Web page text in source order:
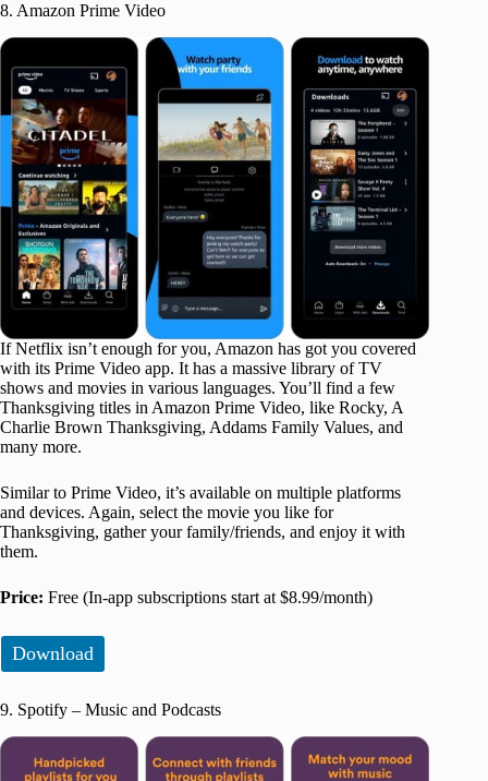
8. Amazon Prime Video
If Netflix isn’t enough for you, Amazon has got you covered
with its Prime Video app. It has a massive library of TV
shows and movies in various languages. You’ll find a few
Thanksgiving titles in Amazon Prime Video, like Rocky, A
Charlie Brown Thanksgiving, Addams Family Values, and
many more.
Similar to Prime Video, it’s available on multiple platforms
and devices. Again, select the movie you like for
Thanksgiving, gather your family/friends, and enjoy it with
them.
Price: Free (In-app subscriptions start at $8.99/month)
Download
9. Spotify – Music and Podcasts